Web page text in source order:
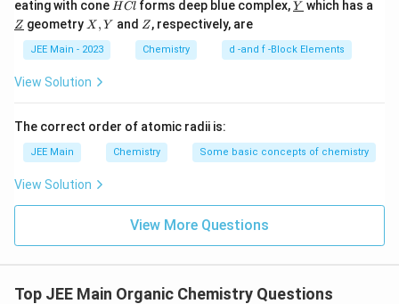
eating with cone
C
HCl forms deep blue complex,
derl
{Y}
Y which has a
\un
derl
{Z}
Z geometry X,
X , Y and Z
Z, respectively, are
JEE Main - 2023 Chemistry d -and f -Block Elements
View Solution
The correct order of atomic radii is:
JEE Main Chemistry Some basic concepts of chemistry
View Solution
View More Questions
Top JEE Main Organic Chemistry Questions